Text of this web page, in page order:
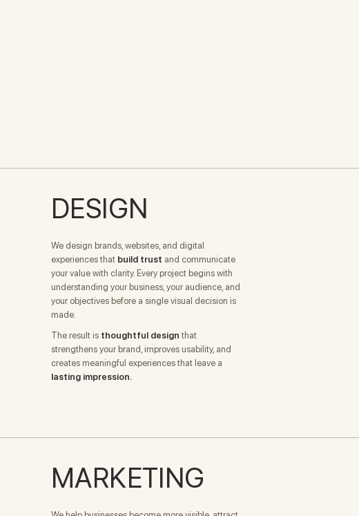
DESIGN
We design brands, websites, and digital
experiences that build trust and communicate
your value with clarity. Every project begins with
understanding your business, your audience, and
your objectives before a single visual decision is
made.
The result is thoughtful design that
strengthens your brand, improves usability, and
creates meaningful experiences that leave a
lasting impression.
MARKETING